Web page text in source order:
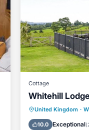
Cottage
Whitehill
United Kingdom ·
10.0 Exceptional(
Hot Tub
Internet